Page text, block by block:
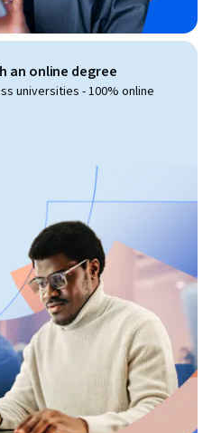
an online degree
universities - 100% online